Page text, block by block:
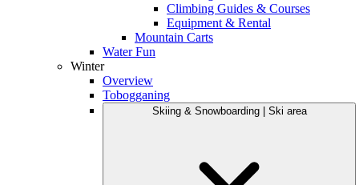
Climbing Guides & Courses
Equipment & Rental
Mountain Carts
Water Fun
Winter
Overview
Tobogganing
Skiing & Snowboarding | Ski area